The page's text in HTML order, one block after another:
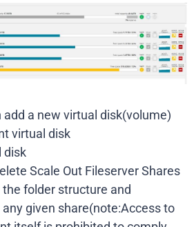
add a new virtual disk(volume)
virtual disk
disk
Scale Out Fileserver Shares
folder structure and
given share(note:Access to